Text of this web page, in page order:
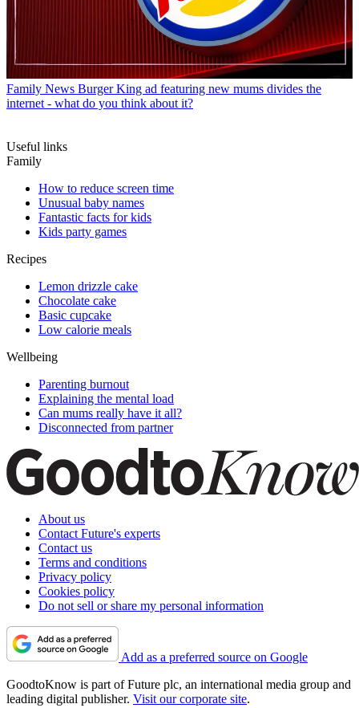
Family News Burger King ad featuring new mums divides the
internet - what do you think about it?
Useful links
Family
How to reduce screen time
Unusual baby names
Fantastic facts for kids
Kids party games
Recipes
Lemon drizzle cake
Chocolate cake
Basic cupcake
Low calorie meals
Wellbeing
Parenting burnout
Explaining the mental load
Can mums really have it all?
Disconnected from partner
About us
Contact Future's experts
Contact us
Terms and conditions
Privacy policy
Cookies policy
Do not sell or share my personal information
Add as a preferred source on Google
GoodtoKnow is part of Future plc, an international media group and
leading digital publisher. Visit our corporate site.